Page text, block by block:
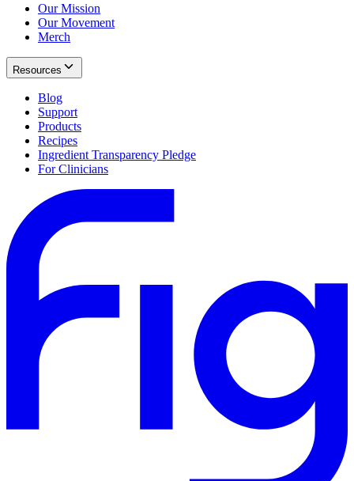
Our Mission
Our Movement
Merch
Resources
Blog
Support
Products
Recipes
Ingredient Transparency Pledge
For Clinicians